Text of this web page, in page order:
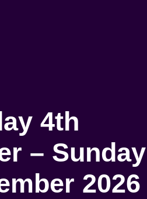
4th
– Sunday
2026